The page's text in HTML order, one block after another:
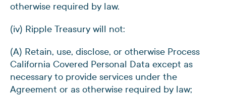
otherwise required by law.
(iv) Ripple Treasury will not:
(A) Retain, use, disclose, or otherwise Process
California Covered Personal Data except as
necessary to provide services under the
Agreement or as otherwise required by law;